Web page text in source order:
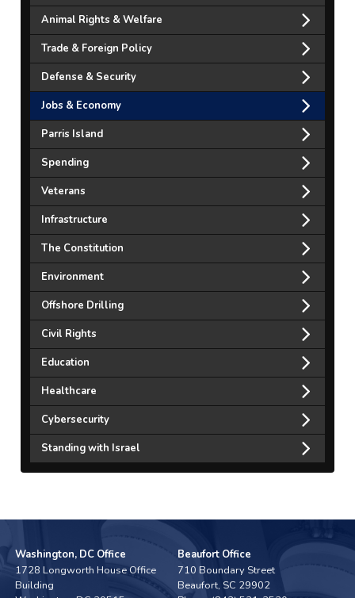
Animal Rights & Welfare
Trade & Foreign Policy
Defense & Security
Jobs & Economy
Parris Island
Spending
Veterans
Infrastructure
The Constitution
Environment
Offshore Drilling
Civil Rights
Education
Healthcare
Cybersecurity
Standing with Israel
Washington, DC Office
1728 Longworth House Office
Building
Beaufort Office
710 Boundary Street
Beaufort, SC29902